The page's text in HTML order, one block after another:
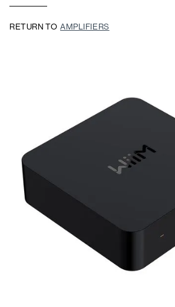
RETURN TO AMPLIFIERS